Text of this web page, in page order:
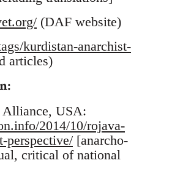
(DAF website)
kurdistan-anarchist-
articles)
USA:
2014/10/rojava-
perspective/ [anarcho-
critical of national